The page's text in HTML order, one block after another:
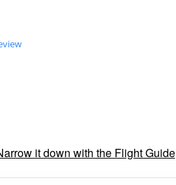
it down with the Flight Guide